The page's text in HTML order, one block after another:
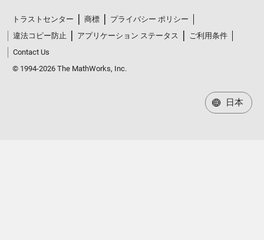
トラストセンター 商標
プライバシー ポリシー
違法コピー防止
アプリケーション ステータス
ご利用条件
Contact Us
© 1994-2026 The MathWorks, Inc.
日本